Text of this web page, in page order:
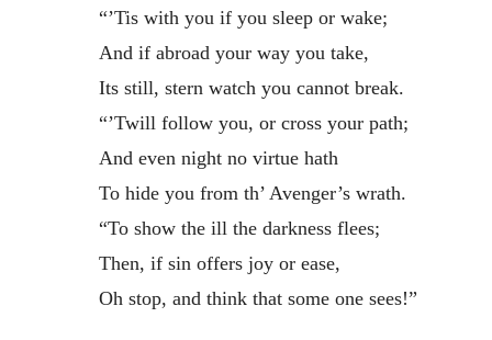
“’Tis with you if you sleep or wake;
And if abroad your way you take,
Its still, stern watch you cannot break.
“’Twill follow you, or cross your path;
And even night no virtue hath
To hide you from th’ Avenger’s wrath.
“To show the ill the darkness flees;
Then, if sin offers joy or ease,
Oh stop, and think that some one sees!”